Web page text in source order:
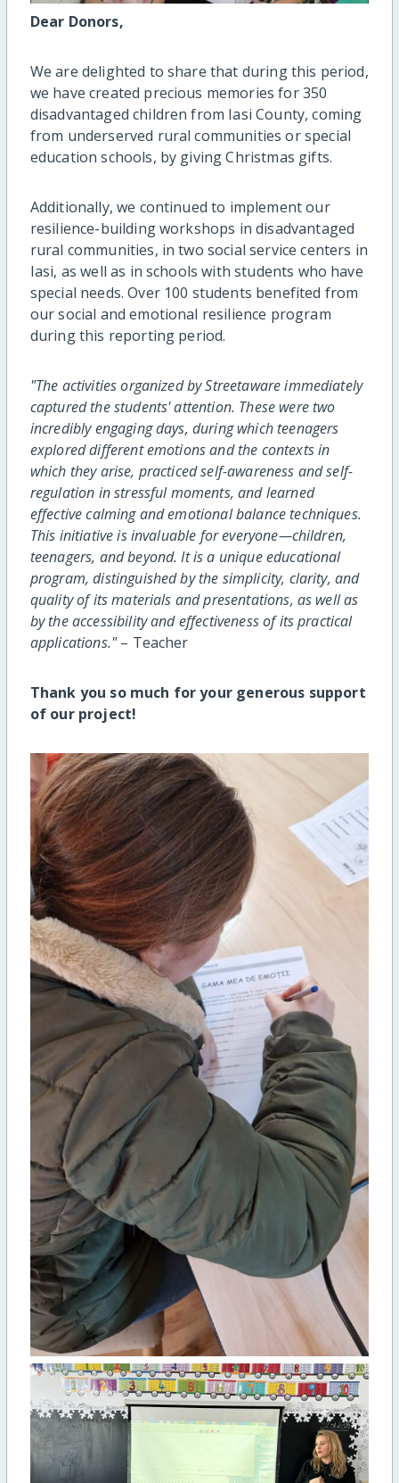
Dear Donors,
We are delighted to share that during this period,
we have created precious memories for 350
disadvantaged children from Iasi County, coming
from underserved rural communities or special
education schools, by giving Christmas gifts.
Additionally, we continued to implement our
resilience-building workshops in disadvantaged
rural communities, in two social service centers in
Iasi, as well as in schools with students who have
special needs. Over 100 students benefited from
our social and emotional resilience program
during this reporting period.
"The activities organized by Streetaware immediately
captured the students' attention. These were two
incredibly engaging days, during which teenagers
explored different emotions and the contexts in
which they arise, practiced self-awareness and self-
regulation in stressful moments, and learned
effective calming and emotional balance techniques.
This initiative is invaluable for everyone—children,
teenagers, and beyond. It is a unique educational
program, distinguished by the simplicity, clarity, and
quality of its materials and presentations, as well as
by the accessibility and effectiveness of its practical
applications."– Teacher
Thank you so much for your generous support
of our project!